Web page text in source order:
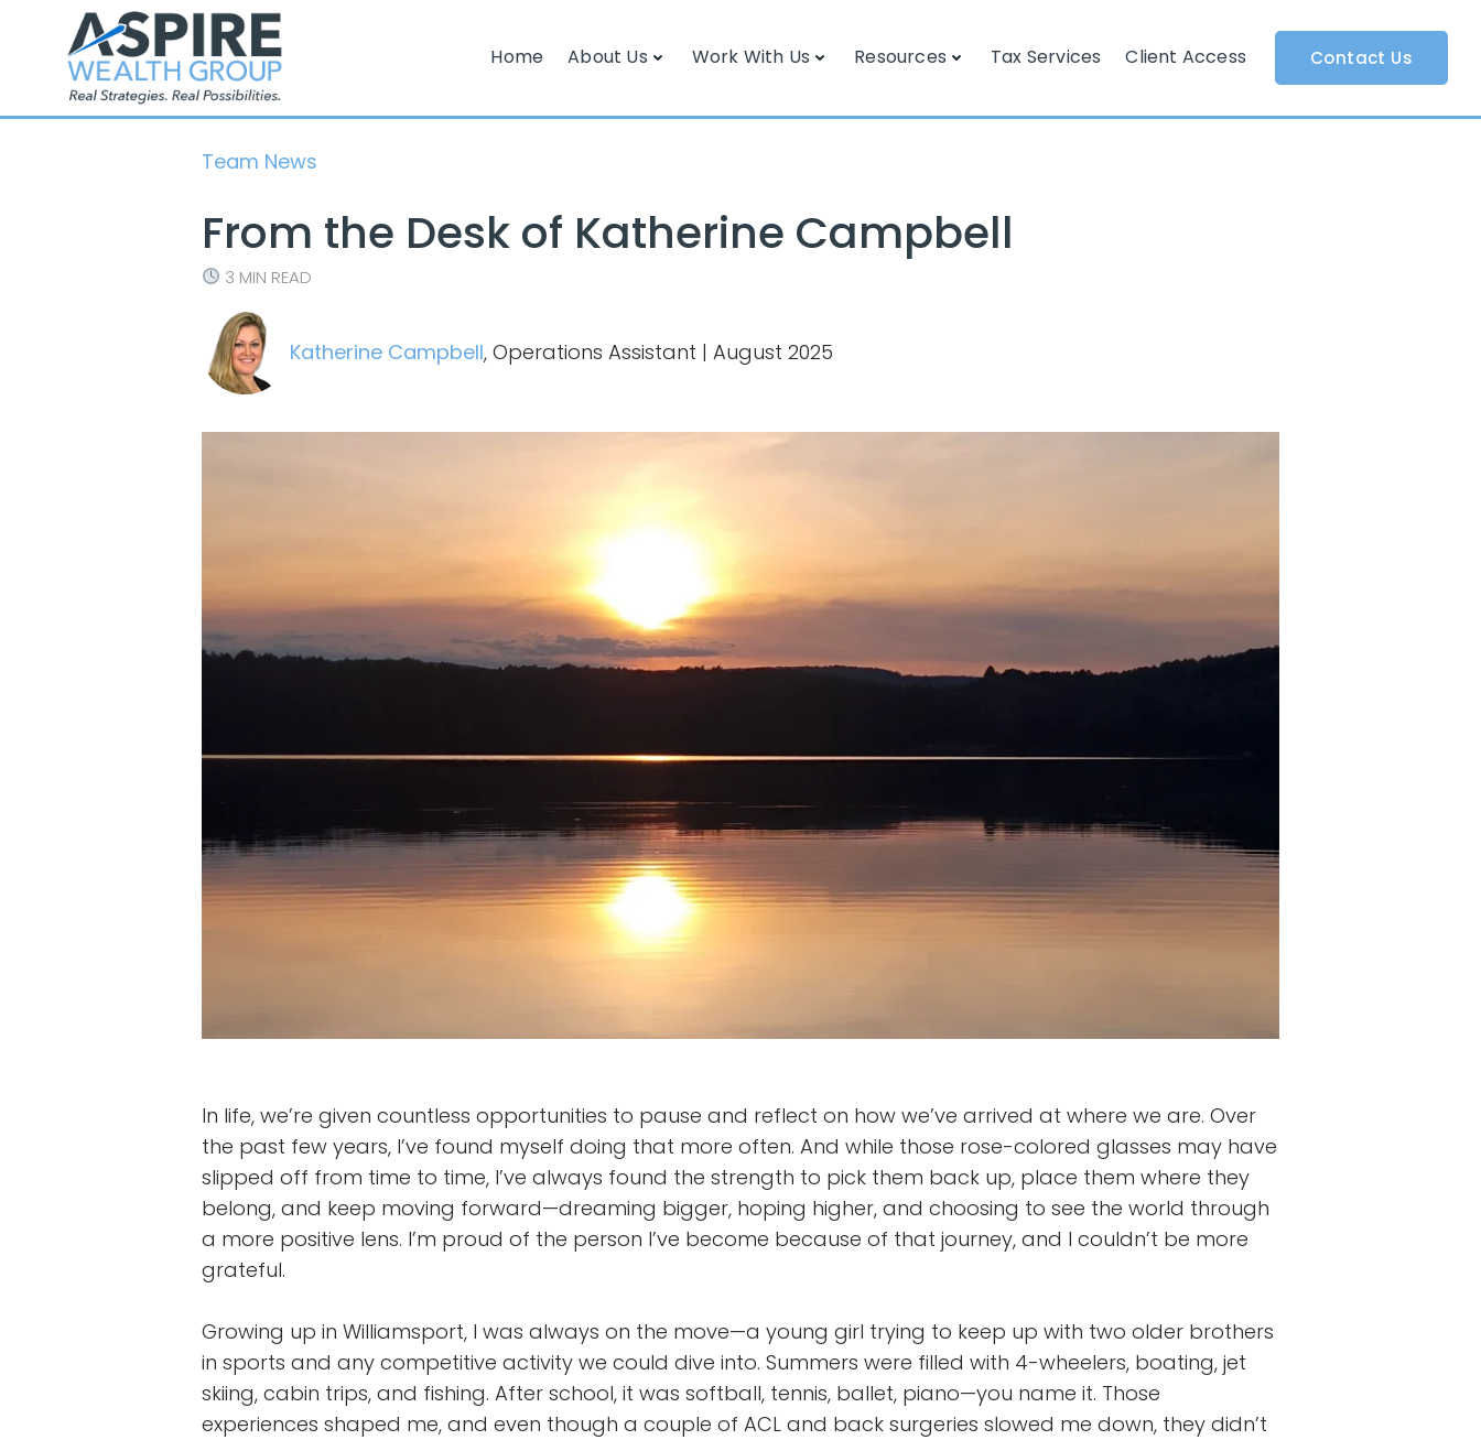
content
Home About Us Work With Us Resources Tax Services Client Access Contact Us
Team News
From the Desk of Katherine Campbell
3 MIN READ
Katherine Campbell, Operations Assistant | August 2025
In life, we’re given countless opportunities to pause and reflect on how we’ve arrived at where we are. Over
the past few years, I’ve found myself doing that more often. And while those rose-colored glasses may have
slipped off from time to time, I’ve always found the strength to pick them back up, place them where they
belong, and keep moving forward—dreaming bigger, hoping higher, and choosing to see the world through
a more positive lens. I’m proud of the person I’ve become because of that journey, and I couldn’t be more
grateful.
Growing up in Williamsport, I was always on the move—a young girl trying to keep up with two older brothers
in sports and any competitive activity we could dive into. Summers were filled with 4-wheelers, boating, jet
skiing, cabin trips, and fishing. After school, it was softball, tennis, ballet, piano—you name it. Those
experiences shaped me, and even though a couple of ACL and back surgeries slowed me down, they didn’t